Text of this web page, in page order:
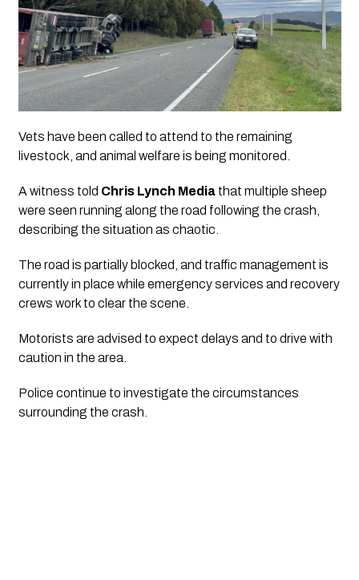
Vets have been called to attend to the remaining
livestock, and animal welfare is being monitored.
A witness told Chris Lynch Mediathat multiple sheep
were seen running along the road following the crash,
describing the situation as chaotic.
The road is partially blocked, and traffic management is
currently in place while emergency services and recovery
crews work to clear the scene.
Motorists are advised to expect delays and to drive with
caution in the area.
Police continue to investigate the circumstances
surrounding the crash.